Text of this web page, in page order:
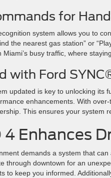
for
system allows you to
the nearest gas station” or
busy traffic, where
with Ford
updated is key to unlocking
enhancements. With
This ensures your system
Enhances
demands a system that
through downtown for an
to keep you informed.